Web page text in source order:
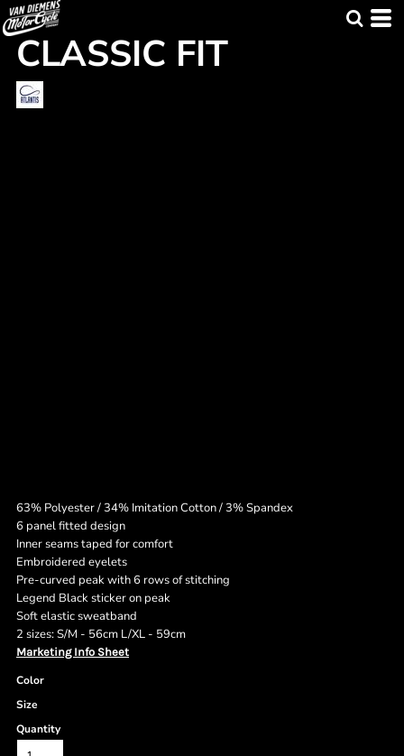
CLASSIC FIT
63% Polyester / 34% Imitation Cotton / 3% Spandex
6 panel fitted design
Inner seams taped for comfort
Embroidered eyelets
Pre-curved peak with 6 rows of stitching
Legend Black sticker on peak
Soft elastic sweatband
2 sizes: S/M - 56cm L/XL - 59cm
Marketing Info Sheet
Color
Size
Quantity